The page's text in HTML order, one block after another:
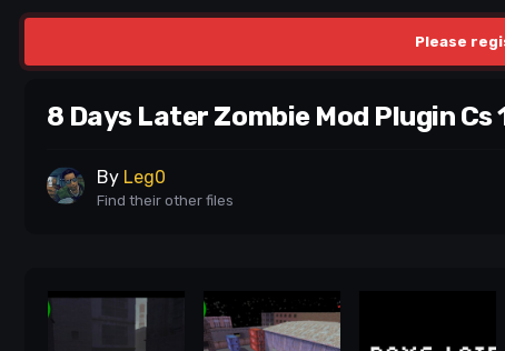
Please
8 Days Later Zombie Mod Plugin Cs
By Leg0
Find their other files